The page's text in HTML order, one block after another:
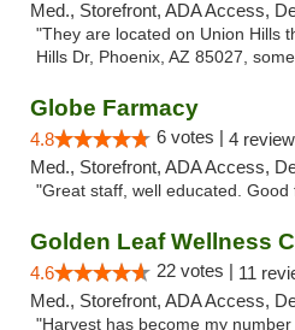
Med., Storefront, ADA Access,
"They are located on Union Hills
Hills Dr, Phoenix, AZ 85027,
Globe Farmacy
4.8 6 votes | 4
Med., Storefront, ADA Access,
"Great staff, well educated. Good
Golden Leaf Wellness
4.6 22 votes | 11
Med., Storefront, ADA Access,
"Harvest has become my